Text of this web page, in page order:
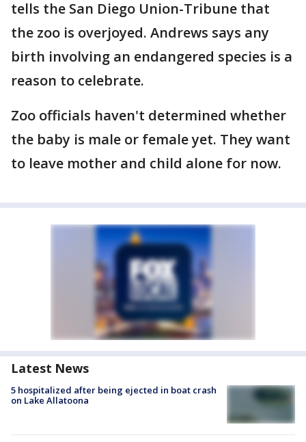
tells the San Diego Union-Tribune that
the zoo is overjoyed. Andrews says any
birth involving an endangered species is a
reason to celebrate.
Zoo officials haven't determined whether
the baby is male or female yet. They want
to leave mother and child alone for now.
Latest News
5 hospitalized after being ejected in boat crash
on Lake Allatoona